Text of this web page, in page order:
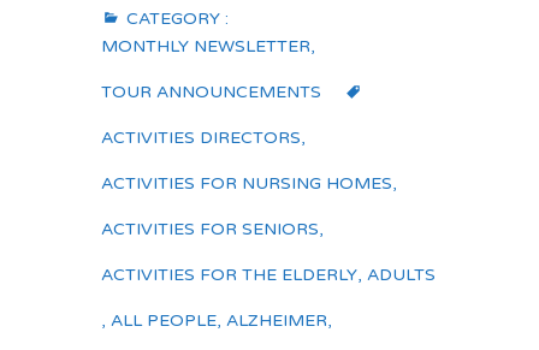
CATEGORY :
MONTHLY NEWSLETTER,
TOUR ANNOUNCEMENTS
ACTIVITIES DIRECTORS,
ACTIVITIES FOR NURSING HOMES,
ACTIVITIES FOR SENIORS,
ACTIVITIES FOR THE ELDERLY, ADULTS
, ALL PEOPLE, ALZHEIMER,